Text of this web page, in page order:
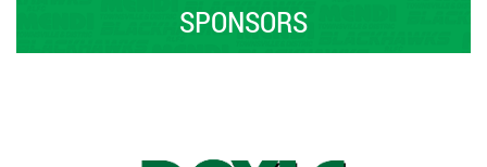
SPONSORS